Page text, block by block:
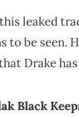
leaked
to be seen.
Drake
Black